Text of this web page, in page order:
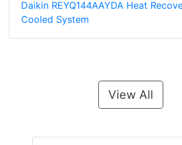
Daikin REYQ144AAYDA Heat
Cooled System
View All